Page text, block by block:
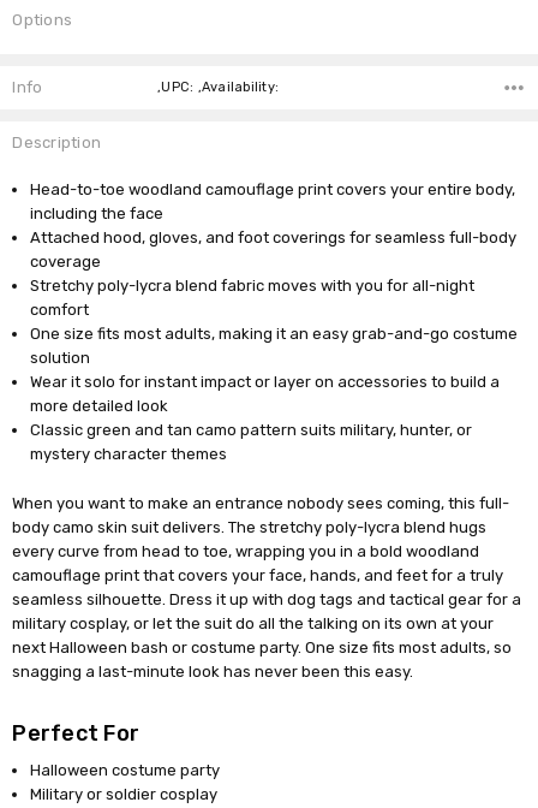
Options
Stock:
Info ,UPC: ,Availability:
Description
Head-to-toe woodland camouflage print covers your entire body,
including the face
Attached hood, gloves, and foot coverings for seamless full-body
coverage
Stretchy poly-lycra blend fabric moves with you for all-night
comfort
One size fits most adults, making it an easy grab-and-go costume
solution
Wear it solo for instant impact or layer on accessories to build a
more detailed look
Classic green and tan camo pattern suits military, hunter, or
mystery character themes
When you want to make an entrance nobody sees coming, this full-
body camo skin suit delivers. The stretchy poly-lycra blend hugs
every curve from head to toe, wrapping you in a bold woodland
camouflage print that covers your face, hands, and feet for a truly
seamless silhouette. Dress it up with dog tags and tactical gear for a
military cosplay, or let the suit do all the talking on its own at your
next Halloween bash or costume party. One size fits most adults, so
snagging a last-minute look has never been this easy.
Perfect For
Halloween costume party
Military or soldier cosplay